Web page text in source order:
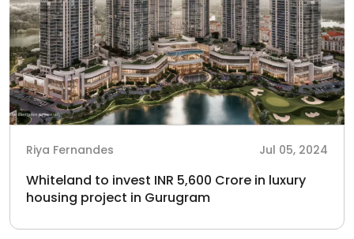
Riya Fernandes Jul 05, 2024
Whiteland to invest INR 5,600 Crore in luxury
housing project in Gurugram